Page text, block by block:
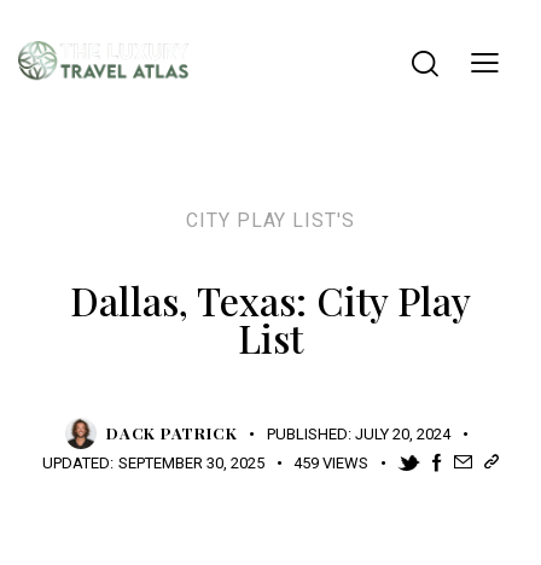
CITY PLAY LIST'S
Dallas, Texas: City Play
List
DACK PATRICK PUBLISHED: JULY 20, 2024
UPDATED: SEPTEMBER 30, 2025 459 VIEWS